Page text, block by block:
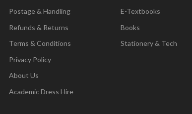
Postage & Handling
Refunds & Returns
Terms & Conditions
Privacy Policy
About Us
Academic Dress Hire
E-Textbooks
Books
Stationery & Tech